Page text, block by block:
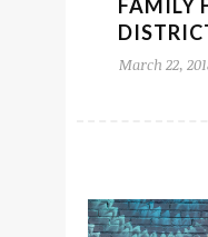
FAMILY
March 22,